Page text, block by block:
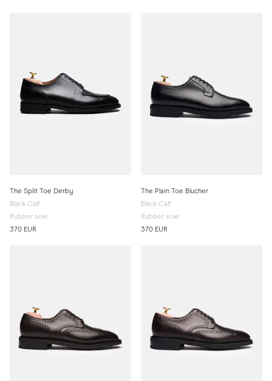
The Split Toe Derby
Black Calf
Rubber sole
370 EUR
The Plain Toe Blucher
Black Calf
Rubber sole
370 EUR